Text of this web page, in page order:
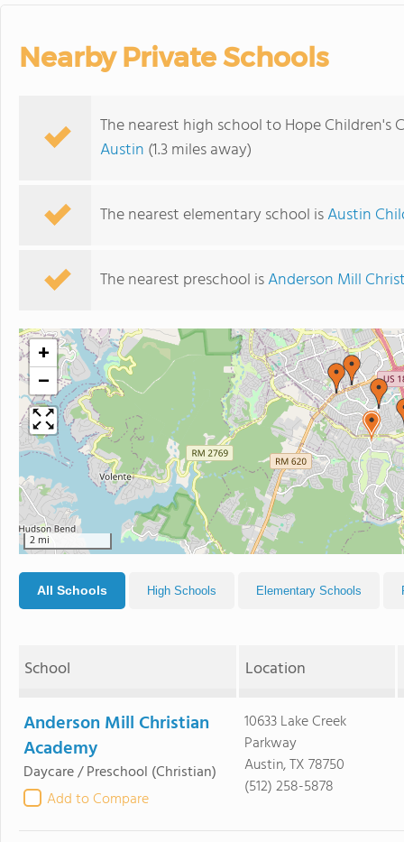
Nearby Private Schools
The nearest high school to Hope Children's
Austin (1.3 miles away)
The nearest elementary school isAustin
The nearest preschool isAnderson Mill
+
−
2 mi
All Schools High Schools Elementary Schools
School Location
Anderson Mill Christian
Academy
Daycare / Preschool (Christian)
Add to Compare
10633 Lake Creek
Parkway
Austin, TX 78750
(512) 258-5878